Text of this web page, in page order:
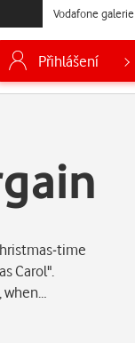
Vodafone galerie
Přihlášení
time
Carol".